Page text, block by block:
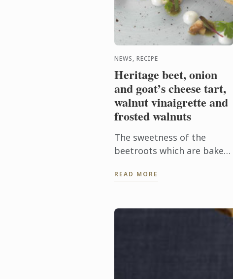
NEWS, RECIPE
Heritage beet, onion
and goat’s cheese tart,
walnut vinaigrette and
frosted walnuts
The sweetness of the
beetroots which are baked
their flavor with the creamy
READ MORE